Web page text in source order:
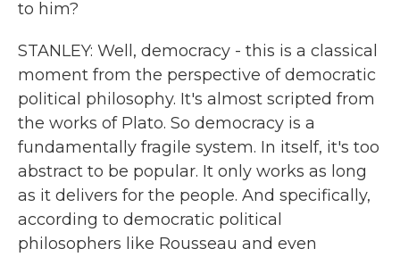
to him?
STANLEY: Well, democracy - this is a classical
moment from the perspective of democratic
political philosophy. It's almost scripted from
the works of Plato. So democracy is a
fundamentally fragile system. In itself, it's too
abstract to be popular. It only works as long
as it delivers for the people. And specifically,
according to democratic political
philosophers like Rousseau and even